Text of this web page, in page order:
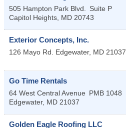
505 Hampton Park Blvd.
Suite P
Capitol Heights MD 20743
Exterior Concepts, Inc.
126 Mayo Rd. Edgewater, MD 21037
Go Time Rentals
64 West Central Avenue PMB 1048
Edgewater, MD 21037
Golden Eagle Roofing LLC